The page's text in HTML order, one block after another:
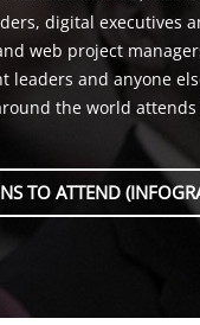
digital executives
web project
leaders and anyone
the world attends
TO ATTEND